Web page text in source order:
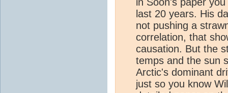
last 20 years. His
not pushing a
correlation, that
causation. But the
temps and the sun
Arctic's dominant
just so you know